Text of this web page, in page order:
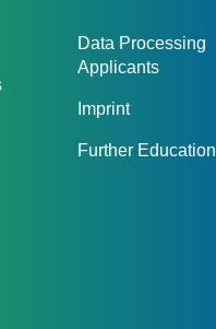
Data Processing
Applicants
Imprint
Further Education